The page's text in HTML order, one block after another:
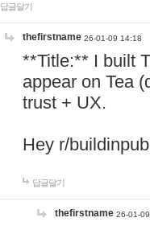
답글달기
thefirstname 26-01-09 14:18
**Title:** I built
appear on Tea
trust + UX.
Hey r/
답글달기
thefirstname 26-01-